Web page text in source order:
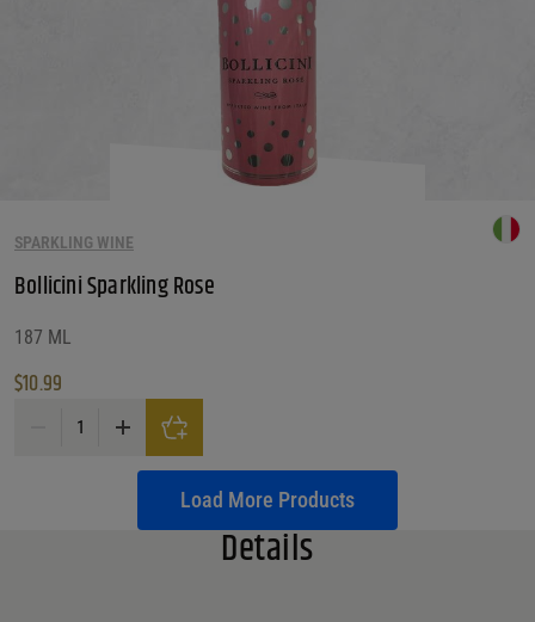
SPARKLING WINE
Bollicini Sparkling Rose
187 ML
$10.99
Bollicini Sparkling Rose quantity
Load More Products
Details